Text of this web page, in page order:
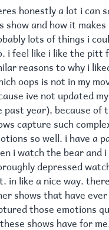
honestly a lot i can
show and how it makes
lots of things i
i feel like i like the pitt
reasons to why i
oops is not in my
ive not updated
past year), because of
capture such
so well. i have a
i watch the bear and
depressed
in like a nice way.
shows that have
those emotions
shows have for